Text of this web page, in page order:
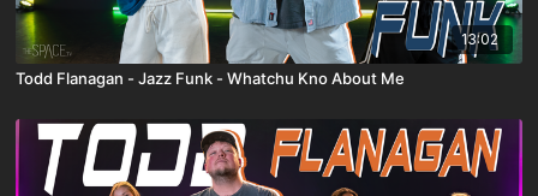
13:02
Todd Flanagan - Jazz Funk - Whatchu Kno About Me